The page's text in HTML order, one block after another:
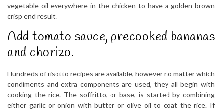
vegetable oil everywhere in the chicken to have a golden brown
crisp end result.
Add tomato sauce, precooked bananas
and chorizo.
Hundreds of risotto recipes are available, however no matter which
condiments and extra components are used, they all begin with
cooking the rice. The soffritto, or base, is started by combining
either garlic or onion with butter or olive oil to coat the rice. If